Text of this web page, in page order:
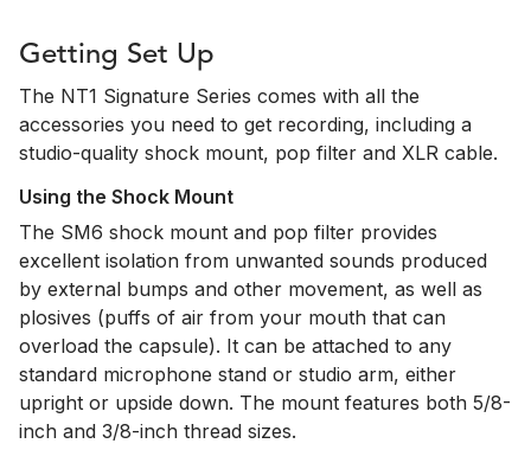
Getting Set Up
The NT1 Signature Series comes with all the
accessories you need to get recording, including a
studio-quality shock mount, pop filter and XLR cable.
Using the Shock Mount
The SM6 shock mount and pop filter provides
excellent isolation from unwanted sounds produced
by external bumps and other movement, as well as
plosives (puffs of air from your mouth that can
overload the capsule). It can be attached to any
standard microphone stand or studio arm, either
upright or upside down. The mount features both 5/8-
inch and 3/8-inch thread sizes.